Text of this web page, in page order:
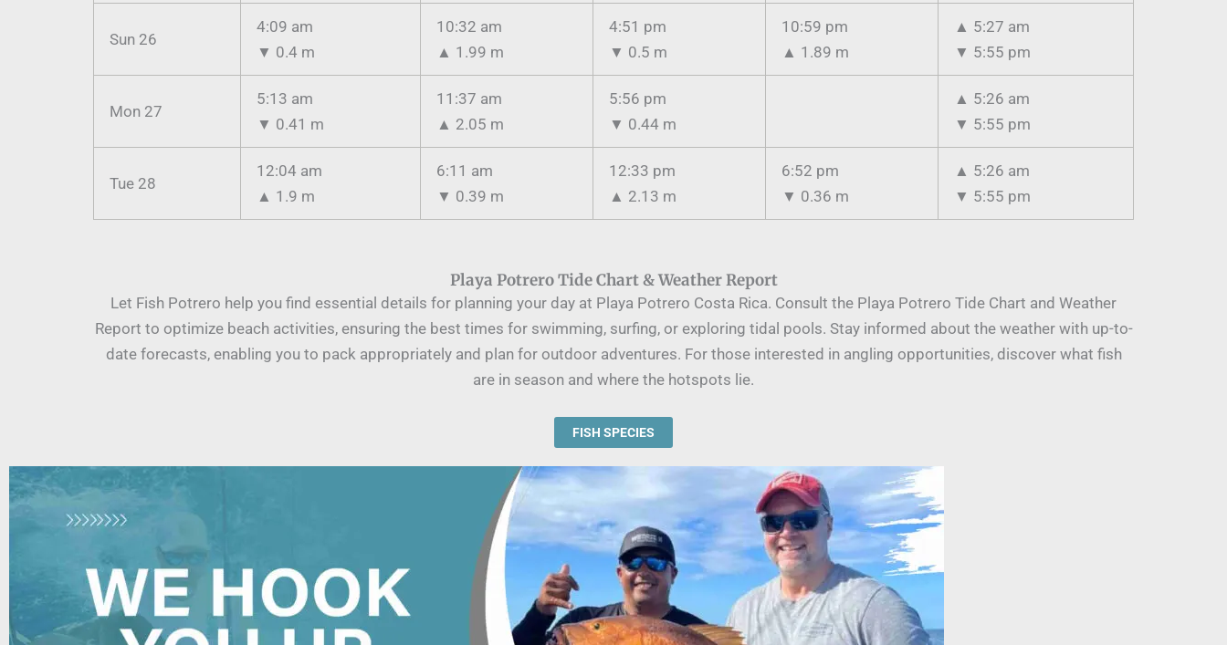
Sun 26
4:09 am
▼ 0.4 m
10:32 am
▲ 1.99 m
4:51 pm
▼ 0.5 m
10:59 pm
▲ 1.89 m
▲ 5:27 am
▼ 5:55 pm
Mon 27
5:13 am
▼ 0.41 m
11:37 am
▲ 2.05 m
5:56 pm
▼ 0.44 m
▲ 5:26 am
▼ 5:55 pm
Tue 28
12:04 am
▲ 1.9 m
6:11 am
▼ 0.39 m
12:33 pm
▲ 2.13 m
6:52 pm
▼ 0.36 m
▲ 5:26 am
▼ 5:55 pm
Playa Potrero Tide Chart & Weather Report
Let Fish Potrero help you find essential details for planning your day at Playa Potrero Costa Rica. Consult the Playa Potrero Tide Chart and Weather
Report to optimize beach activities, ensuring the best times for swimming, surfing, or exploring tidal pools. Stay informed about the weather with up-to-
date forecasts, enabling you to pack appropriately and plan for outdoor adventures. For those interested in angling opportunities, discover what fish
are in season and where the hotspots lie.
FISH SPECIES